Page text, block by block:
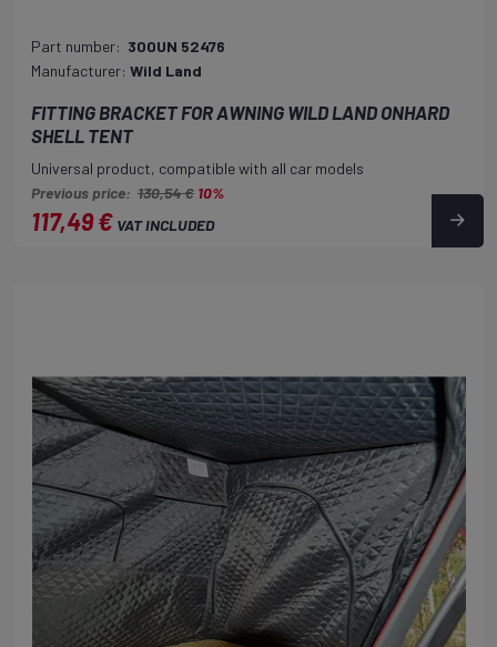
Part number: 300UN 52476
Manufacturer: Wild Land
FITTING BRACKET FOR AWNING WILD LAND ONHARD
SHELL TENT
Universal product, compatible with all car models
Previous price: 130,54 € 10%
117,49 € VAT INCLUDED